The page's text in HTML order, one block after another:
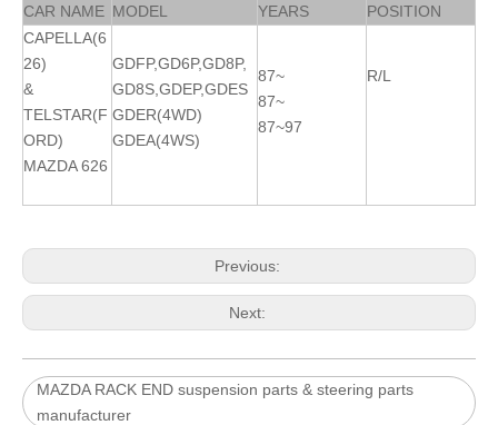
CAR NAME MODEL YEARS
POSITION
CAPELLA(6
26)
&
TELSTAR(F
ORD)
MAZDA 626
GDFP,GD6P,GD8P,
GD8S,GDEP,GDES
GDER(4WD)
GDEA(4WS)
87~
87~
87~97
R/L
Previous:
Next:
MAZDA RACK END suspension parts & steering parts
manufacturer